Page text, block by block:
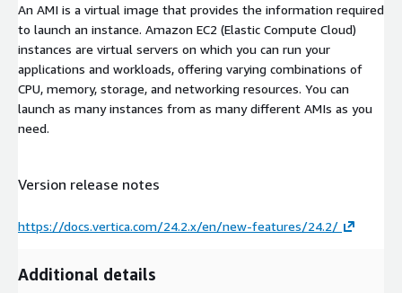
An AMI is a virtual image that provides the information required
to launch an instance. Amazon EC2 (Elastic Compute Cloud)
instances are virtual servers on which you can run your
applications and workloads, offering varying combinations of
CPU, memory, storage, and networking resources. You can
launch as many instances from as many different AMIs as you
need.
Version release notes
https://docs.vertica.com/24.2.x/en/new-features/24.2/
Additional details